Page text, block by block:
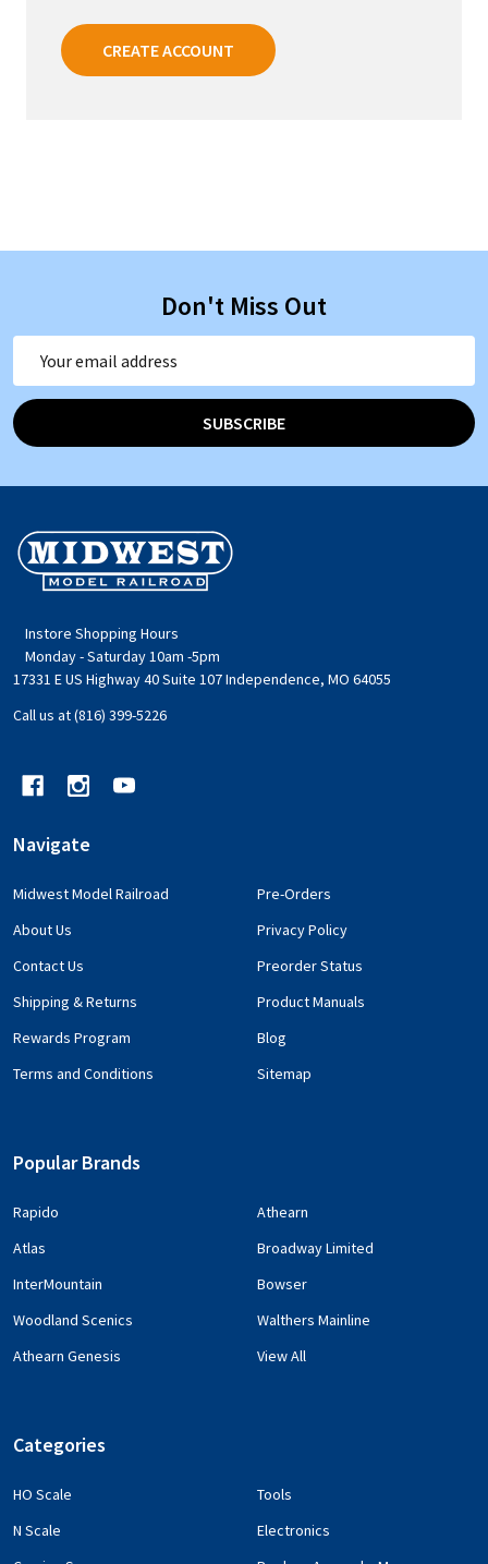
CREATE ACCOUNT
Don't Miss Out
Address
SUBSCRIBE
Footer
Start
Instore Shopping Hours
Monday - Saturday 10am -5pm
17331 E US Highway 40 Suite 107 Independence, MO 64055
Call us at (816) 399-5226
Navigate
Midwest Model Railroad
About Us
Contact Us
Shipping & Returns
Rewards Program
Terms and Conditions
Pre-Orders
Privacy Policy
Preorder Status
Product Manuals
Blog
Sitemap
Popular Brands
Rapido
Atlas
InterMountain
Woodland Scenics
Athearn Genesis
Athearn
Broadway Limited
Bowser
Walthers Mainline
View All
Categories
HO Scale
N Scale
Tools
Electronics